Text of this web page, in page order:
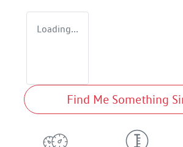
Loading...
Find Me Something